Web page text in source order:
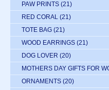
PAW PRINTS (21)
RED CORAL (21)
TOTE BAG (21)
WOOD EARRINGS (21)
DOG LOVER (20)
MOTHERS DAY GIFTS FOR
ORNAMENTS (20)